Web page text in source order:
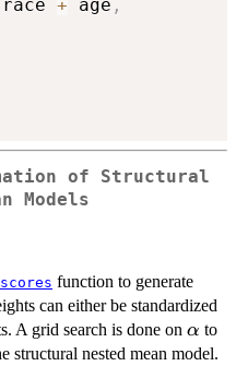
race + age ,
of Structural
Models
function to generate
can either be standardized
A grid search is done on α to
structural nested mean model.